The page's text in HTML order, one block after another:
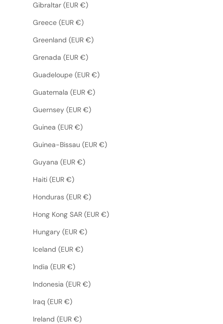
Gibraltar (EUR €)
Greece (EUR €)
Greenland (EUR €)
Grenada (EUR €)
Guadeloupe (EUR €)
Guatemala (EUR €)
Guernsey (EUR €)
Guinea (EUR €)
Guinea-Bissau (EUR €)
Guyana (EUR €)
Haiti (EUR €)
Honduras (EUR €)
Hong Kong SAR (EUR €)
Hungary (EUR €)
Iceland (EUR €)
India (EUR €)
Indonesia (EUR €)
Iraq (EUR €)
Ireland (EUR €)